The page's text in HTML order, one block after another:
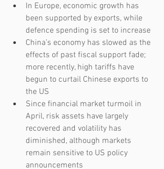
In Europe, economic growth has
been supported by exports, while
defence spending is set to increase
China’s economy has slowed as the
effects of past fiscal support fade;
more recently, high tariffs have
begun to curtail Chinese exports to
the US
Since financial market turmoil in
April, risk assets have largely
recovered and volatility has
diminished, although markets
remain sensitive to US policy
announcements